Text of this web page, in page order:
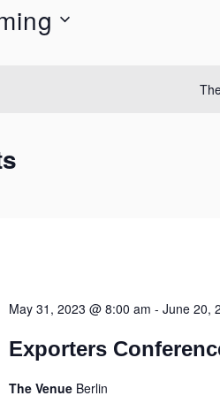
May 31, 2023 @ 8:00 am - June 20,
Exporters
The Venue Berlin